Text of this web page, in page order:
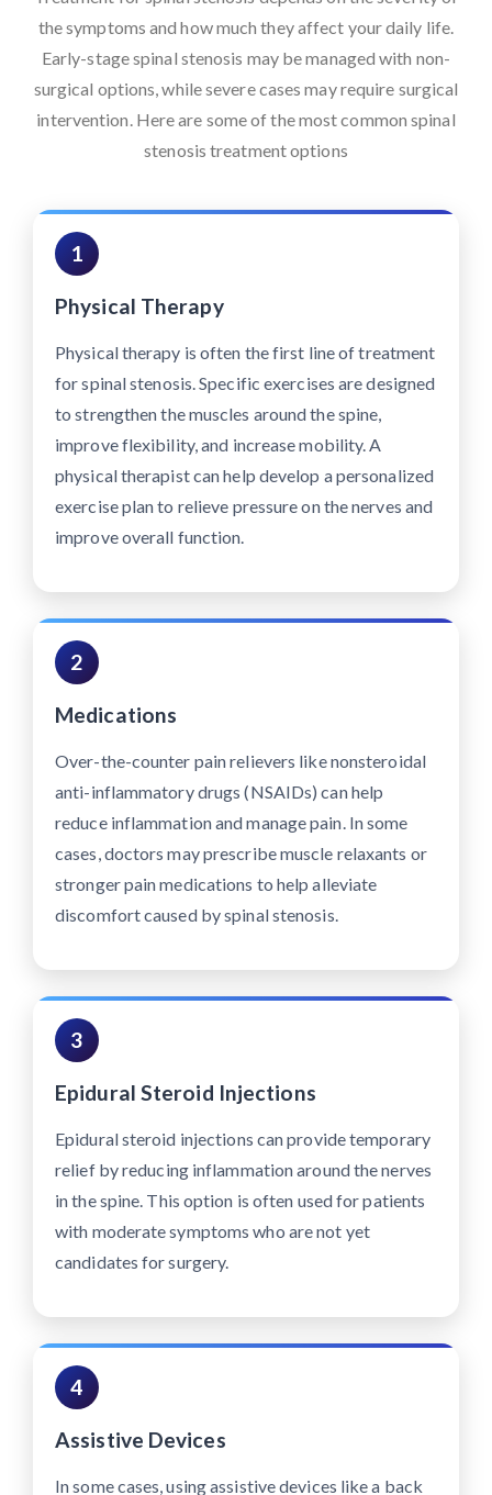
the symptoms and how much they affect your daily life.
Early-stage spinal stenosis may be managed with non-
surgical options, while severe cases may require surgical
intervention. Here are some of the most common spinal
stenosis treatment options
1
Physical Therapy
Physical therapy is often the first line of treatment
for spinal stenosis. Specific exercises are designed
to strengthen the muscles around the spine,
improve flexibility, and increase mobility. A
physical therapist can help develop a personalized
exercise plan to relieve pressure on the nerves and
improve overall function.
2
Medications
Over-the-counter pain relievers like nonsteroidal
anti-inflammatory drugs (NSAIDs) can help
reduce inflammation and manage pain. In some
cases, doctors may prescribe muscle relaxants or
stronger pain medications to help alleviate
discomfort caused by spinal stenosis.
3
Epidural Steroid Injections
Epidural steroid injections can provide temporary
relief by reducing inflammation around the nerves
in the spine. This option is often used for patients
with moderate symptoms who are not yet
candidates for surgery.
4
Assistive Devices
In some cases, using assistive devices like a back